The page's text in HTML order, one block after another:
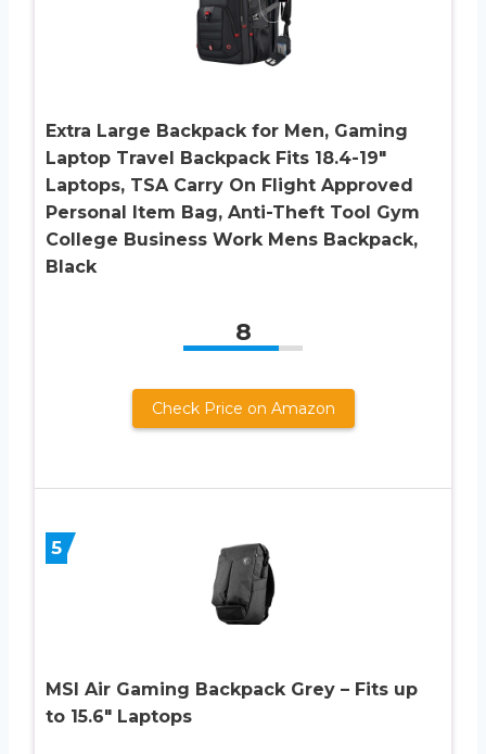
Extra Large Backpack for Men, Gaming
Laptop Travel Backpack Fits 18.4-19″
Laptops, TSA Carry On Flight Approved
Personal Item Bag, Anti-Theft Tool Gym
College Business Work Mens Backpack,
Black
8
Check Price on Amazon
5
MSI Air Gaming Backpack Grey – Fits up
to 15.6″ Laptops